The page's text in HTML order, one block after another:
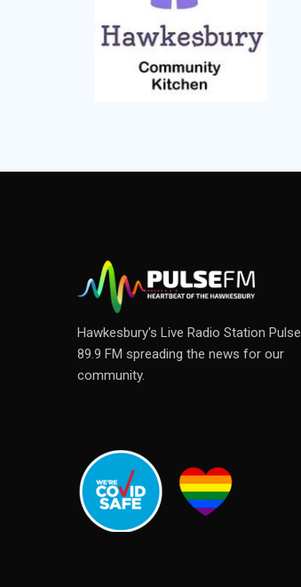
Hawkesbury's Live Radio Station Pulse
89.9 FM spreading the news for our
community.